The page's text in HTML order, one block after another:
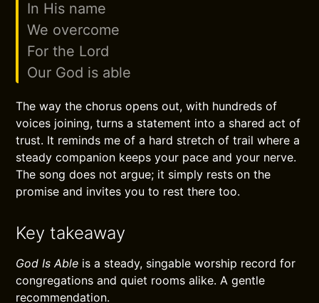
In His name
We overcome
For the Lord
Our God is able
The way the chorus opens out, with hundreds of
voices joining, turns a statement into a shared act of
trust. It reminds me of a hard stretch of trail where a
steady companion keeps your pace and your nerve.
The song does not argue; it simply rests on the
promise and invites you to rest there too.
Key takeaway
God Is Able is a steady, singable worship record for
congregations and quiet rooms alike. A gentle
recommendation.